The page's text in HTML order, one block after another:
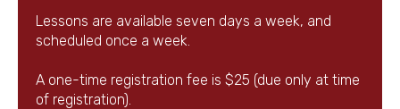
Lessons are available seven days a week, and
scheduled once a week.
A one-time registration fee is $25 (due only at time
of registration).